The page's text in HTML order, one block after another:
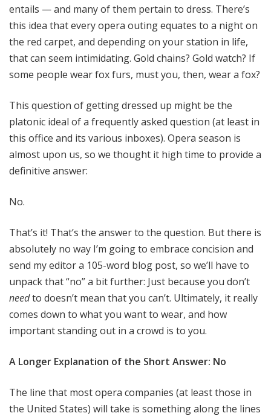
entails — and many of them pertain to dress. There’s
this idea that every opera outing equates to a night on
the red carpet, and depending on your station in life,
that can seem intimidating. Gold chains? Gold watch? If
some people wear fox furs, must you, then, wear a fox?
This question of getting dressed up might be the
platonic ideal of a frequently asked question (at least in
this office and its various inboxes). Opera season is
almost upon us, so we thought it high time to provide a
definitive answer:
No.
That’s it! That’s the answer to the question. But there is
absolutely no way I’m going to embrace concision and
send my editor a 105-word blog post, so we’ll have to
unpack that “no” a bit further: Just because you don’t
needto doesn’t mean that you can’t. Ultimately, it really
comes down to what you want to wear, and how
important standing out in a crowd is to you.
A Longer Explanation of the Short Answer: No
The line that most opera companies (at least those in
the United States) will take is something along the lines